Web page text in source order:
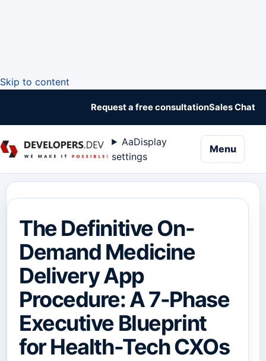
Skip to content
Request a free consultationSales Chat
AaDisplay
settings
Menu
The Definitive On-
Demand Medicine
Delivery App
Procedure: A 7-Phase
Executive Blueprint
for Health-Tech CXOs